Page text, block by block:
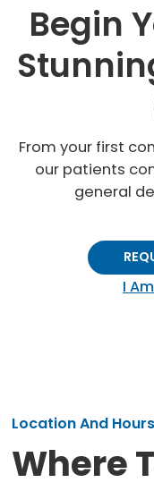
Begin
From your first
our patients
general
I
Location And Hours
Where